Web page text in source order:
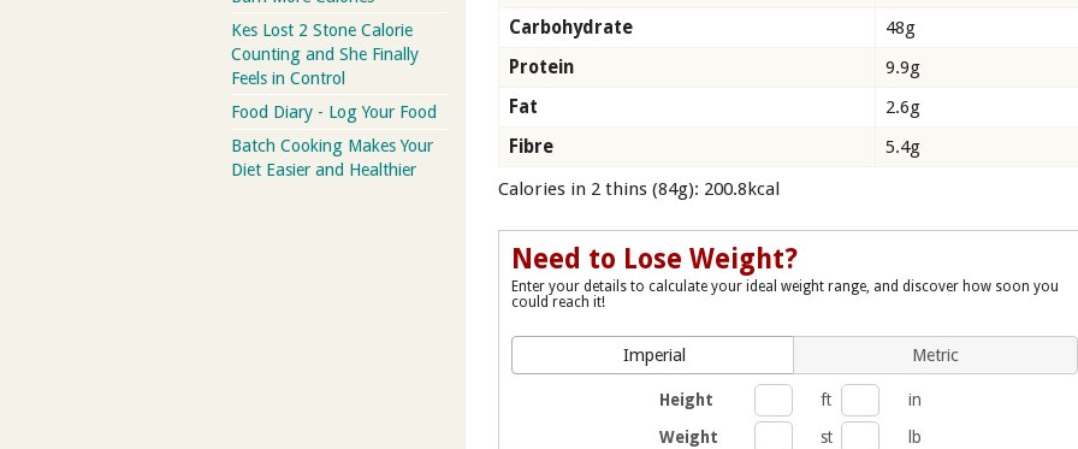
Carbohydrate
48g
Protein
9.9g
Fat
2.6g
Fibre
5.4g
Calories in 2 thins (84g): 200.8kcal
Need to Lose Weight?
Enter your details to calculate your ideal weight range, and discover how soon you
could reach it!
Imperial Metric
Height ft
in
Weight
st lb
Kes Lost 2 Stone Calorie
Counting and She Finally
Feels in Control
Food Diary - Log Your Food
Batch Cooking Makes Your
Diet Easier and Healthier